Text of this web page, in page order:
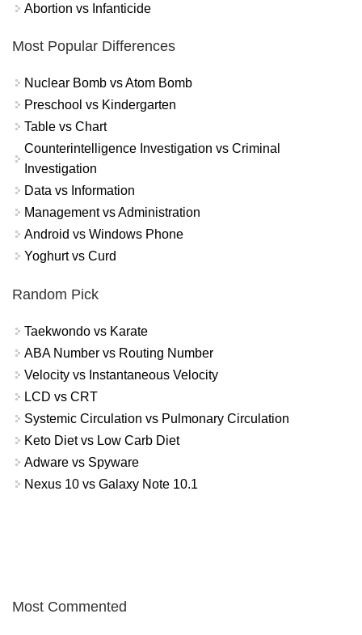
Abortion vs Infanticide
Most Popular Differences
Nuclear Bomb vs Atom Bomb
Preschool vs Kindergarten
Table vs Chart
Counterintelligence Investigation vs Criminal
Investigation
Data vs Information
Management vs Administration
Android vs Windows Phone
Yoghurt vs Curd
Random Pick
Taekwondo vs Karate
ABA Number vs Routing Number
Velocity vs Instantaneous Velocity
LCD vs CRT
Systemic Circulation vs Pulmonary Circulation
Keto Diet vs Low Carb Diet
Adware vs Spyware
Nexus 10 vs Galaxy Note 10.1
Most Commented